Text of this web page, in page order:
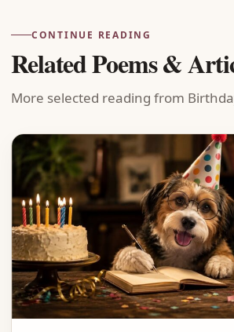
CONTINUE READING
Related Poems &
More selected reading from